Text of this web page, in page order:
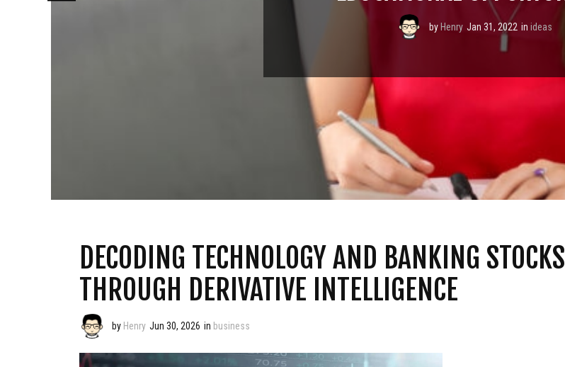
by Henry Jan 31, 2022 in ideas
DECODING TECHNOLOGY AND BANKING STOCKS
THROUGH DERIVATIVE INTELLIGENCE
by Henry Jun 30, 2026 in business